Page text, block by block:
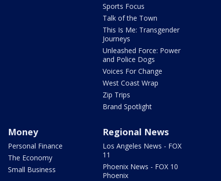
Sports Focus
Talk of the Town
This Is Me: Transgender
Journeys
Unleashed Force: Power
and Police Dogs
Voices For Change
West Coast Wrap
Zip Trips
Brand Spotlight
Money
Personal Finance
The Economy
Small Business
Regional News
Los Angeles News - FOX
11
Phoenix News - FOX 10
Phoenix